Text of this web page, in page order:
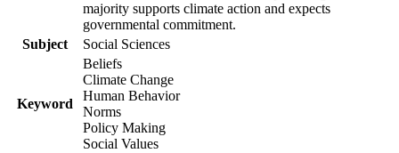
majority supports climate action and expects
governmental commitment.
Subject
Social Sciences
Keyword
Beliefs
Climate Change
Human Behavior
Norms
Policy Making
Social Values